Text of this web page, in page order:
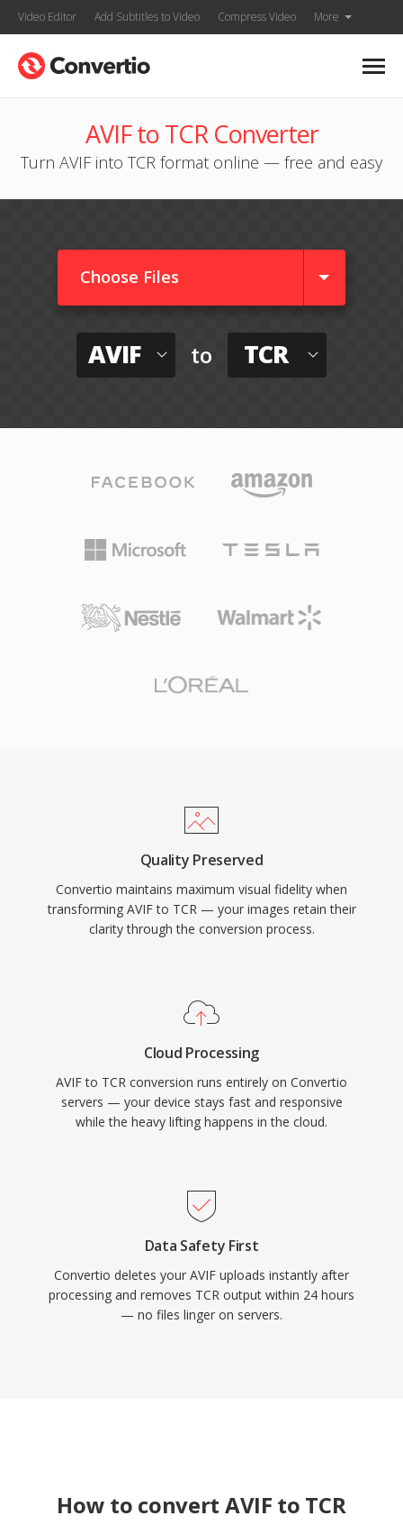
Video Editor Add Subtitles to Video Compress Video More
AVIF to TCR Converter
Turn AVIF into TCR format online — free and easy
Choose Files
AVIF to TCR
Quality Preserved
Convertio maintains maximum visual fidelity when
transforming AVIF to TCR — your images retain their
clarity through the conversion process.
Cloud Processing
AVIF to TCR conversion runs entirely on Convertio
servers — your device stays fast and responsive
while the heavy lifting happens in the cloud.
Data Safety First
Convertio deletes your AVIF uploads instantly after
processing and removes TCR output within 24 hours
— no files linger on servers.
How to convert AVIF to TCR